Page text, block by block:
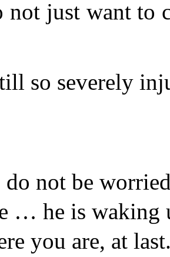
not just want to
so severely
do not be
… he is waking
you are, at